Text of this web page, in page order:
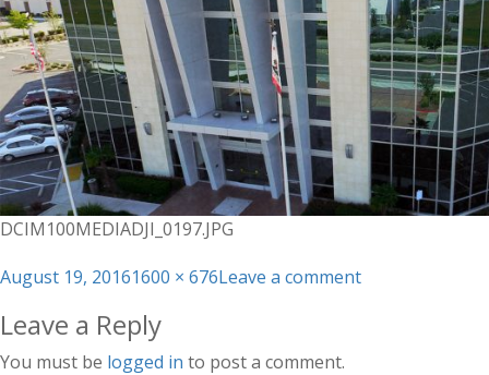
DCIM100MEDIADJI_0197.JPG
Posted
August 19, 2016Full
1600 × 676Leave a commenton
Leave a Reply
You must be logged in to post a comment.